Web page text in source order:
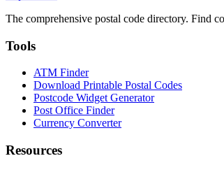
The comprehensive postal code directory. Find
Tools
ATM Finder
Download Printable Postal Codes
Postcode Widget Generator
Post Office Finder
Currency Converter
Resources